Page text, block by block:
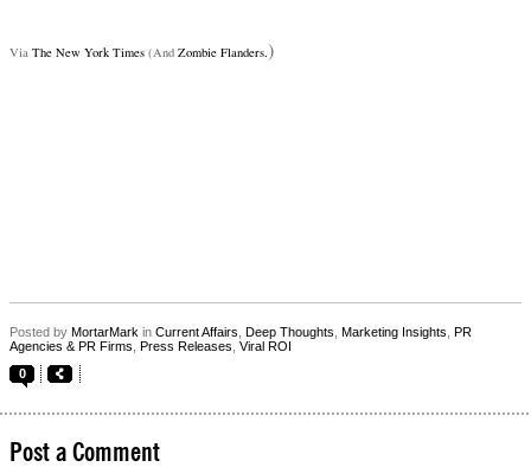
Via The New York Times (And Zombie Flanders.)
Posted by MortarMark in Current Affairs Deep Thoughts Marketing Insights PR
Agencies & PR Firms Press Releases Viral ROI
0
Post a Comment